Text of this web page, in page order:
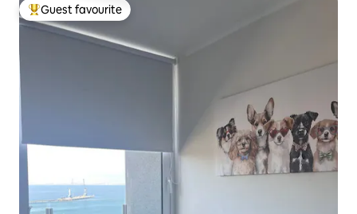
Top guest favourite
Guest favourite